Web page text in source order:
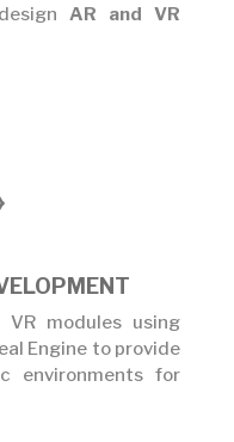
AR and VR
modules using
Engine to provide
environments for